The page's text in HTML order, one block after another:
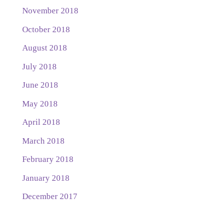
November 2018
October 2018
August 2018
July 2018
June 2018
May 2018
April 2018
March 2018
February 2018
January 2018
December 2017